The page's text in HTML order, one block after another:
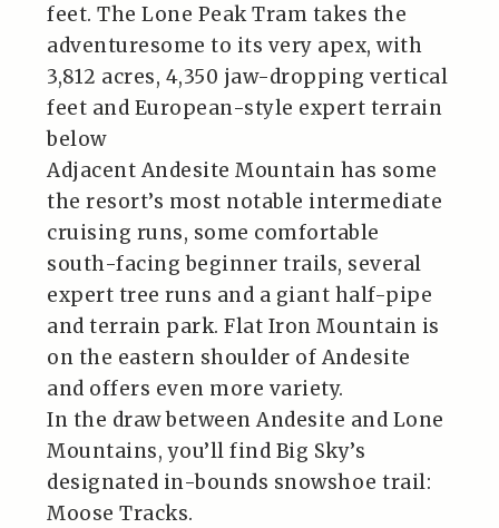
feet. The Lone Peak Tram takes the
adventuresome to its very apex, with
3,812 acres, 4,350 jaw-dropping vertical
feet and European-style expert terrain
below
Adjacent Andesite Mountain has some
the resort’s most notable intermediate
cruising runs, some comfortable
south-facing beginner trails, several
expert tree runs and a giant half-pipe
and terrain park. Flat Iron Mountain is
on the eastern shoulder of Andesite
and offers even more variety.
In the draw between Andesite and Lone
Mountains, you’ll find Big Sky’s
designated in-bounds snowshoe trail:
Moose Tracks.